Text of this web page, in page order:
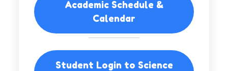
Academic Schedule &
Calendar
Student Login to Science